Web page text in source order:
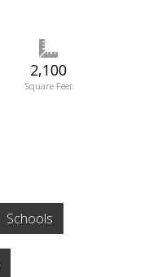
2,100
Square Feet
Schools